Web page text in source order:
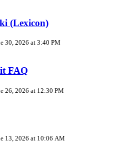
(Lexicon)
30, 2026 at 3:40 PM
FAQ
26, 2026 at 12:30 PM
13, 2026 at 10:06 AM